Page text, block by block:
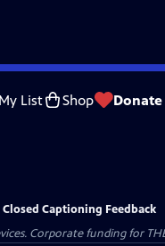
My List Shop Donate
Closed Captioning Feedback
Corporate funding for